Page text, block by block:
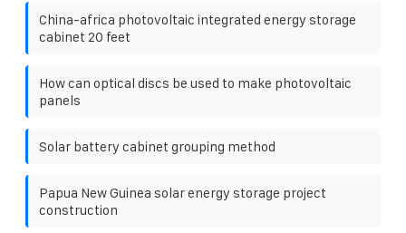
China-africa photovoltaic integrated energy storage
cabinet 20 feet
How can optical discs be used to make photovoltaic
panels
Solar battery cabinet grouping method
Papua New Guinea solar energy storage project
construction